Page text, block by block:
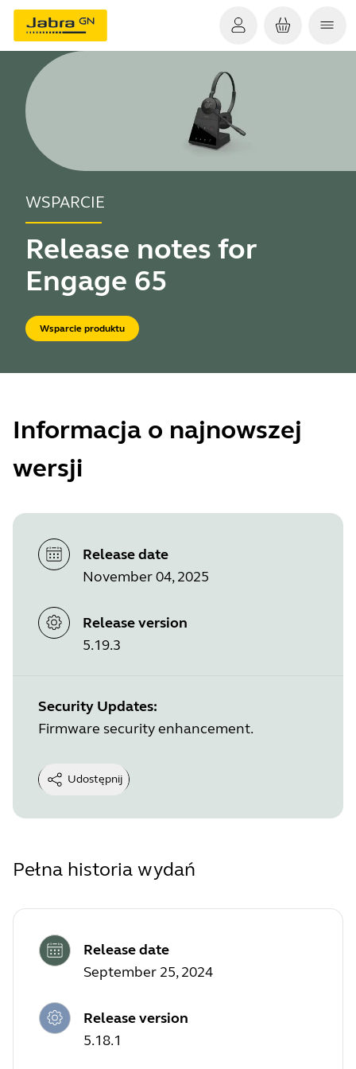
WSPARCIE
Release notes for
Engage 65
Wsparcie produktu
Informacja o najnowszej
wersji
Release date
November 04, 2025
Release version
5.19.3
Security Updates:
Firmware security enhancement.
Udostępnij
Pełna historia wydań
Release date
September 25, 2024
Release version
5.18.1